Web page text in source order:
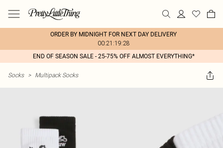
ORDER BY MIDNIGHT FOR NEXT DAY DELIVERY
00:21:19:28
END OF SEASON SALE - 25-75% OFF ALMOST EVERYTHING*
Socks > Multipack Socks